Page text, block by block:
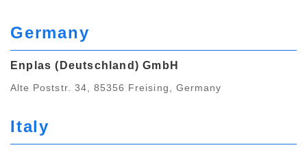
Germany
Enplas (Deutschland) GmbH
Alte Poststr. 34, 85356 Freising, Germany
Italy